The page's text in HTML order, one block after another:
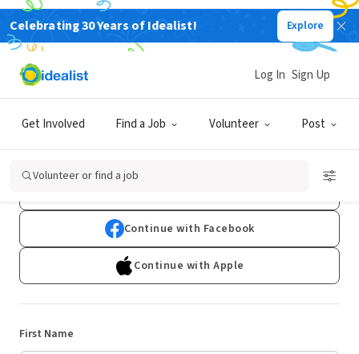
Celebrating 30 Years of Idealist! Explore
Get Involved Find a Job Volunteer Post
Log In Sign Up
Volunteer or find a job
Sign Up
Already have an account?Log In
Continue with Facebook
Continue with Apple
First Name